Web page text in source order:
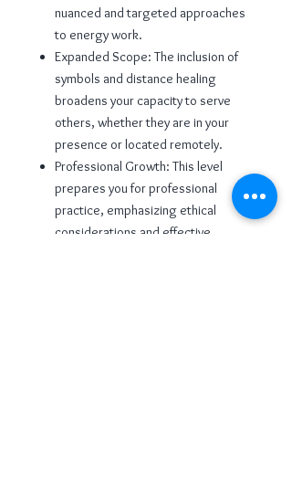
nuanced and targeted approaches
to energy work.
Expanded Scope: The inclusion of
symbols and distance healing
broadens your capacity to serve
others, whether they are in your
presence or located remotely.
Professional Growth: This level
prepares you for professional
practice, emphasizing ethical
considerations and effective